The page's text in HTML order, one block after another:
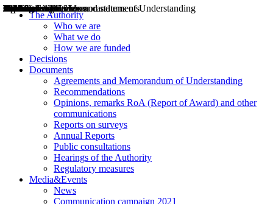
The Authority
Who we are
What we do
How we are funded
Decisions
Documents
Agreements and Memorandum of Understanding
Recommendations
Opinions, remarks RoA (Report of Award) and other
communications
Reports on surveys
Annual Reports
Public consultations
Hearings of the Authority
Regulatory measures
Media&Events
News
Communication campaign 2021
Decisions
Opinions
Public consultations
Hearings
Recommendations
Agreements and Memorandums of Understanding
Relazioni annuali
Misure di regolazione
News
Press Releases
Bollettini ART
Convegni ART
President’s interviews
Top articles
President’s speeches and statements
2004
2005
2010
2013
2014
2015
2016
2017
2018
2019
202
2020
2021
2022
2023
2024
2025
2026
Aereo
Marittimo
Terrestre